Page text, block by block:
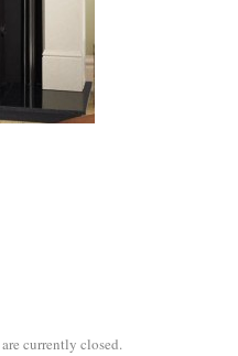
currently closed.